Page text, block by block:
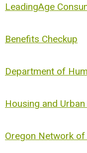
LeadingAge
Benefits Checkup
Department of
Housing and
Oregon Network of